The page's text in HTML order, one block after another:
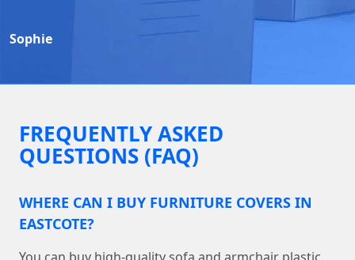
Sophie
FREQUENTLY ASKED
QUESTIONS (FAQ)
WHERE CAN I BUY FURNITURE COVERS IN
EASTCOTE?